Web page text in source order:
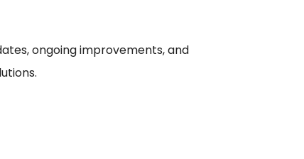
ongoing improvements, and